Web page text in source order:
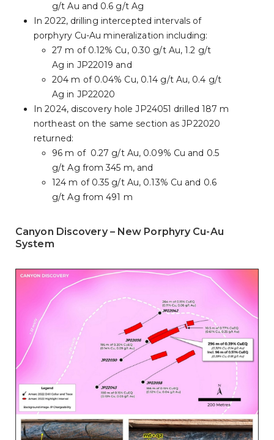
g/t Au and 0.6 g/t Ag
In 2022, drilling intercepted intervals of
porphyry Cu-Au mineralization including:
27 m of 0.12% Cu, 0.30 g/t Au, 1.2 g/t
Ag in JP22019 and
204 m of 0.04% Cu, 0.14 g/t Au, 0.4 g/t
Ag in JP22020
In 2024, discovery hole JP24051 drilled 187 m
northeast on the same section as JP22020
returned:
96 m of 0.27 g/t Au, 0.09% Cu and 0.5
g/t Ag from 345 m, and
124 m of 0.35 g/t Au, 0.13% Cu and 0.6
g/t Ag from 491 m
Canyon Discovery – New Porphyry Cu-Au
System